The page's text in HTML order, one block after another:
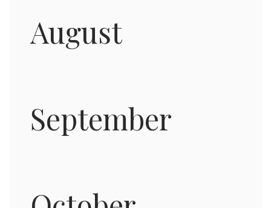
August
September